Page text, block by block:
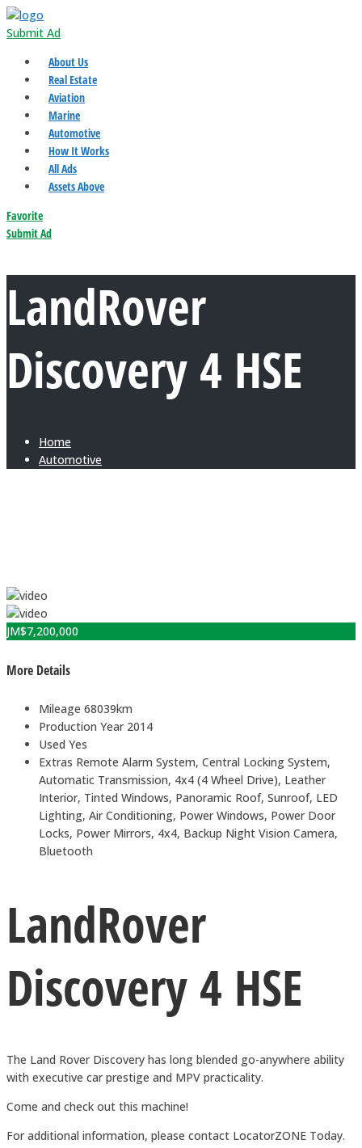
Submit Ad
About Us
Real Estate
Aviation
Marine
Automotive
How It Works
All Ads
Assets Above
Favorite
Submit Ad
LandRover
Discovery 4 HSE
Home
Automotive
JM$7,200,000
More Details
Mileage 68039km
Production Year 2014
Used Yes
Extras Remote Alarm System, Central Locking System,
Automatic Transmission, 4x4 (4 Wheel Drive), Leather
Interior, Tinted Windows, Panoramic Roof, Sunroof, LED
Lighting, Air Conditioning, Power Windows, Power Door
Locks, Power Mirrors, 4x4, Backup Night Vision Camera,
Bluetooth
LandRover
Discovery 4 HSE
The Land Rover Discovery has long blended go-anywhere ability
with executive car prestige and MPV practicality.
Come and check out this machine!
For additional information, please contact LocatorZONE Today.